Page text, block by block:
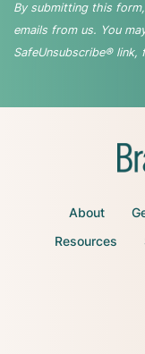
By submitting this
emails from us. You
SafeUnsubscribe®
About
Resources